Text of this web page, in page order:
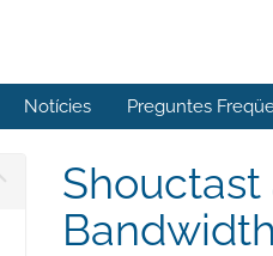
Notícies Preguntes